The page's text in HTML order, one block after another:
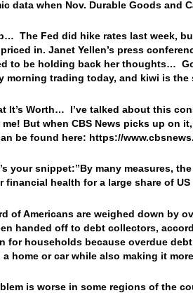
data when Nov. Durable Goods
The Fed did hike rates last week,
in. Janet Yellen’s press
to be holding back her thoughts…
morning trading today, and kiwi is
It’s Worth… I’ve talked about this
But when CBS News picks up on
be found here: https://
your snippet:”By many measures,
financial health for a large share of
of Americans are weighed down by
handed off to debt collectors,
for households because overdue
a home or car while also making it
is worse in some regions of the